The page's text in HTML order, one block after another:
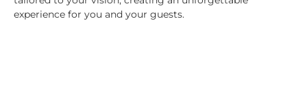
experience for you and your guests.